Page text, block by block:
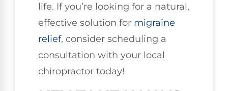
life. If you’re looking for a natural,
effective solution for migraine
relief, consider scheduling a
consultation with your local
chiropractor today!